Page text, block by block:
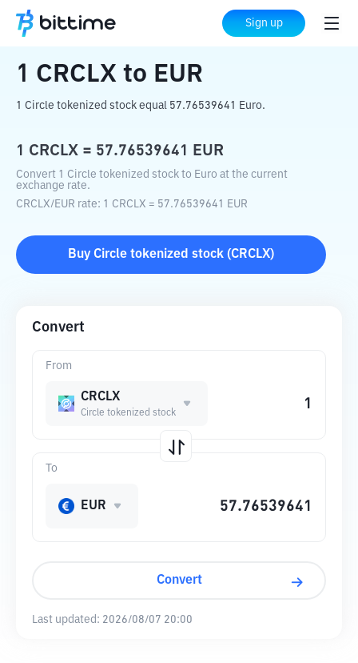
Sign up
Home Crypto Converter to EUR
1 CRCLX to EUR
1 Circle tokenized stock equal 57.76539641 Euro.
1 CRCLX = 57.76539641 EUR
Convert 1 Circle tokenized stock to Euro at the current
exchange rate.
CRCLX/EUR rate: 1 CRCLX = 57.76539641 EUR
Buy Circle tokenized stock (CRCLX)
Convert
From
CRCLX
Circle tokenized stock
To
EUR
Convert
Last updated: 2026/08/07 20:00